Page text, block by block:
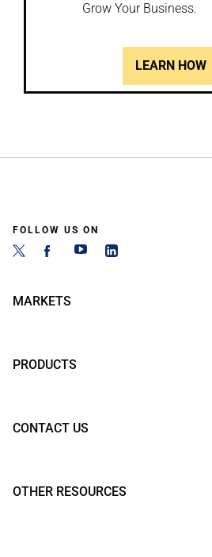
Grow Your Business.
LEARN HOW
FOLLOW US ON
MARKETS
PRODUCTS
CONTACT US
OTHER RESOURCES